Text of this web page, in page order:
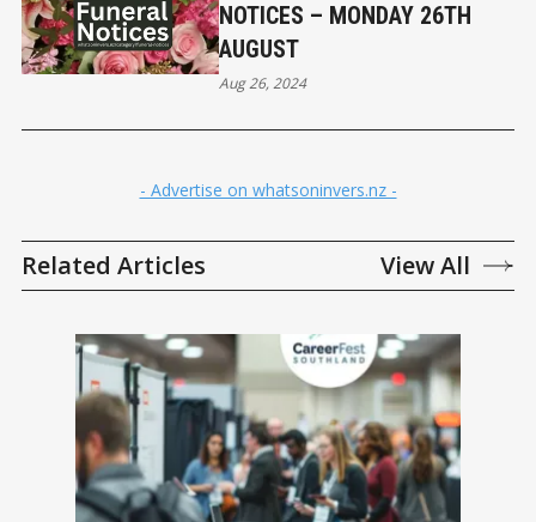
NOTICES – MONDAY 26TH
AUGUST
Aug 26, 2024
- Advertise on whatsoninvers.nz -
Related Articles View All